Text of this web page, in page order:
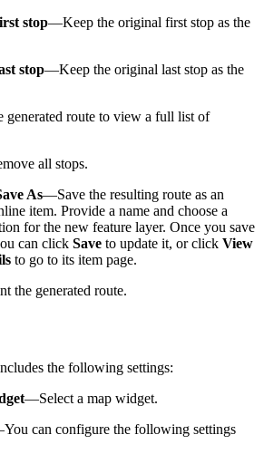
stop—Keep the original first stop as the
stop—Keep the original last stop as the
route to view a full list of
all stops.
As—Save the resulting route as an
item. Provide a name and choose a
for the new feature layer. Once you save
can click Save to update it, or click View
to go to its item page.
the generated route.
the following settings:
—Select a map widget.
can configure the following settings